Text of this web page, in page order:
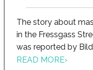
The story about
in the Fressgass
was reported by Bild
READ MORE›